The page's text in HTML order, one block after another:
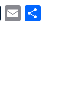
Tumblr
Email